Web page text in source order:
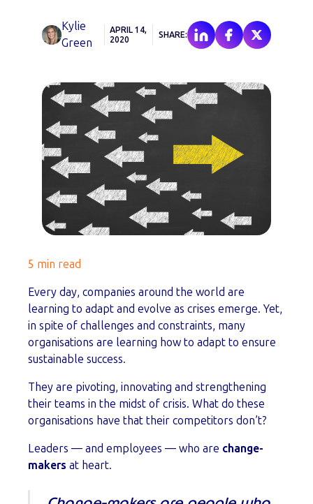
Kylie
Green
APRIL 14,
2020
SHARE:
5 min read
Every day, companies around the world are
learning to adapt and evolve as crises emerge. Yet,
in spite of challenges and constraints, many
organisations are learning how to adapt to ensure
sustainable success.
They are pivoting, innovating and strengthening
their teams in the midst of crisis. What do these
organisations have that their competitors don’t?
Leaders — and employees — who are change-
makers at heart.